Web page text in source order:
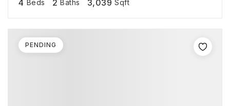
4 Beds 2 Baths 3,039 Sqft
PENDING